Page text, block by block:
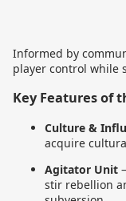
Informed by
player control while
Key Features of
Culture &
acquire
Agitator Unit –
stir rebellion